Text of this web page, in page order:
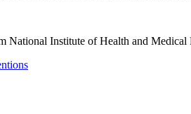
National Institute of Health and Medical